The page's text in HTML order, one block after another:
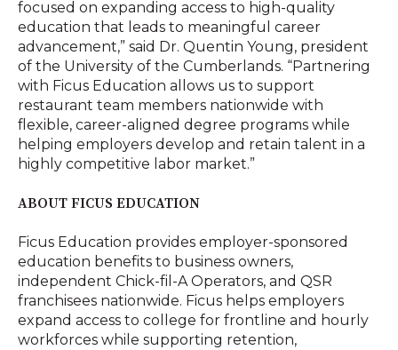
focused on expanding access to high-quality
education that leads to meaningful career
advancement,” said Dr. Quentin Young, president
of the University of the Cumberlands. “Partnering
with Ficus Education allows us to support
restaurant team members nationwide with
flexible, career-aligned degree programs while
helping employers develop and retain talent in a
highly competitive labor market.”
ABOUT FICUS EDUCATION
Ficus Education provides employer-sponsored
education benefits to business owners,
independent Chick-fil-A Operators, and QSR
franchisees nationwide. Ficus helps employers
expand access to college for frontline and hourly
workforces while supporting retention,